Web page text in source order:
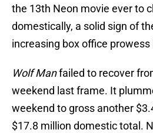
the 13th Neon movie ever to
domestically, a solid sign of
increasing box office
Wolf Manfailed to recover
weekend last frame. It
weekend to gross another
$17.8 million domestic total.